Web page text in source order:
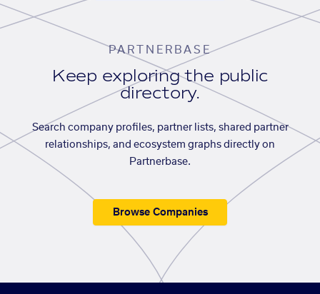
PARTNERBASE
Keep exploring the public
directory.
Search company profiles, partner lists, shared partner
relationships, and ecosystem graphs directly on
Partnerbase.
Browse Companies